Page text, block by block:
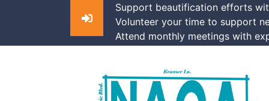
Support beautification efforts
Volunteer your time to support
Attend monthly meetings with